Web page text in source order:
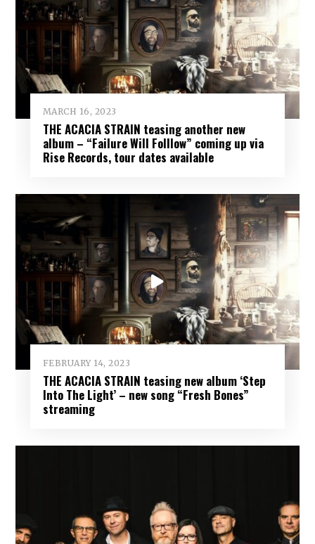
MARCH 16, 2023
THE ACACIA STRAIN teasing another new
album – “Failure Will Folllow” coming up via
Rise Records, tour dates available
FEBRUARY 14, 2023
THE ACACIA STRAIN teasing new album ‘Step
Into The Light’ – new song “Fresh Bones”
streaming